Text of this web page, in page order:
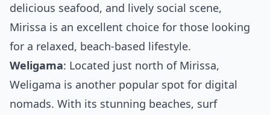
delicious seafood, and lively social scene,
Mirissa is an excellent choice for those looking
for a relaxed, beach-based lifestyle.
Weligama: Located just north of Mirissa,
Weligama is another popular spot for digital
nomads. With its stunning beaches, surf